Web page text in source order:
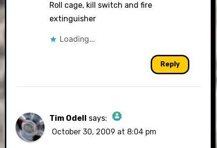
Roll cage, kill switch and fire
extinguisher
Loading...
Reply
Tim Odell says:
The Real Person Badge!
October 30, 2009 at 8:04 pm